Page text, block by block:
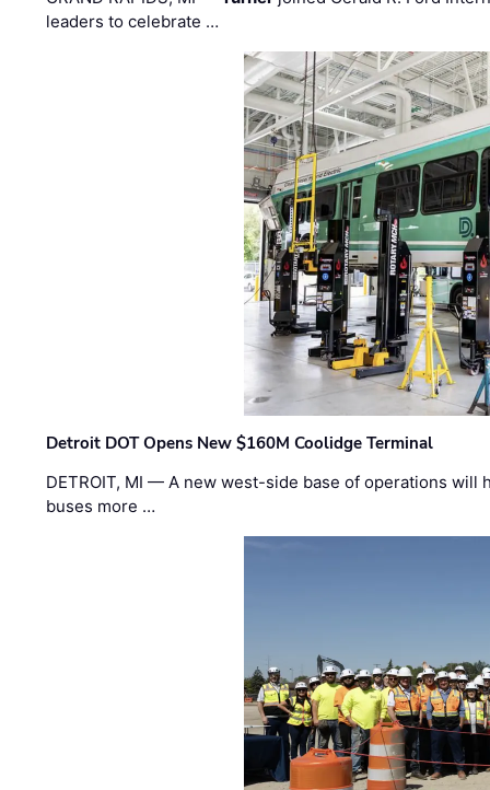
leaders to celebrate …
Detroit DOT Opens New $160M Coolidge Terminal
DETROIT, MI — A new west-side base of operations will
buses more …